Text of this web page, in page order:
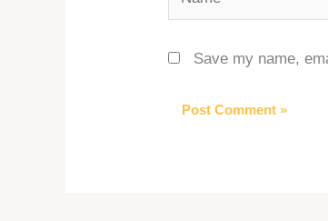
Save my name,